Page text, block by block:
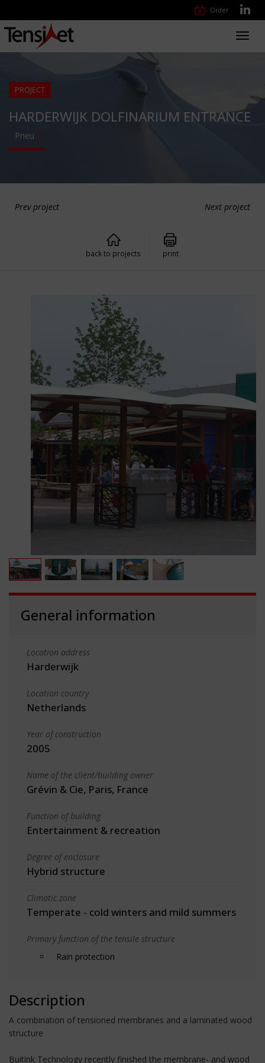
Order
PROJECT
HARDERWIJK DOLFINARIUM ENTRANCE
Pneu
Prev project Next project
back to projects print
General information
Location address
Harderwijk
Location country
Netherlands
Year of construction
2005
Name of the client/building owner
Grévin & Cie, Paris, France
Function of building
Entertainment & recreation
Degree of enclosure
Hybrid structure
Climatic zone
Temperate - cold winters and mild summers
Primary function of the tensile structure
Rain protection
Description
A combination of tensioned membranes and a laminated wood
structure
Buitink Technology recently finished the membrane- and wood